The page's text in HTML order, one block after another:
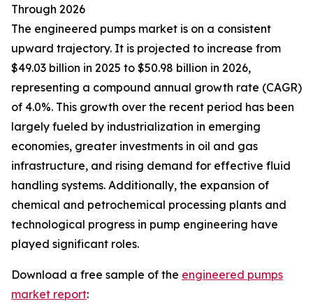
Through 2026
The engineered pumps market is on a consistent
upward trajectory. It is projected to increase from
$49.03 billion in 2025 to $50.98 billion in 2026,
representing a compound annual growth rate (CAGR)
of 4.0%. This growth over the recent period has been
largely fueled by industrialization in emerging
economies, greater investments in oil and gas
infrastructure, and rising demand for effective fluid
handling systems. Additionally, the expansion of
chemical and petrochemical processing plants and
technological progress in pump engineering have
played significant roles.
Download a free sample of the engineered pumps
market report: